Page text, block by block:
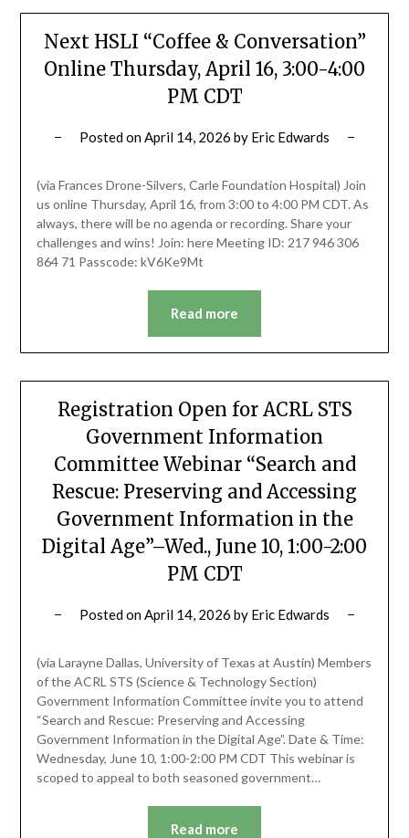
Next HSLI “Coffee & Conversation”
Online Thursday, April 16, 3:00-4:00
PM CDT
Posted onApril 14, 2026 by Eric Edwards
(via Frances Drone-Silvers, Carle Foundation Hospital) Join
us online Thursday, April 16, from 3:00 to 4:00 PM CDT. As
always, there will be no agenda or recording. Share your
challenges and wins! Join: here Meeting ID: 217 946 306
864 71 Passcode: kV6Ke9Mt
Read more
Registration Open for ACRL STS
Government Information
Committee Webinar “Search and
Rescue: Preserving and Accessing
Government Information in the
Digital Age”–Wed., June 10, 1:00-2:00
PM CDT
Posted onApril 14, 2026 by Eric Edwards
(via Larayne Dallas, University of Texas at Austin) Members
of the ACRL STS (Science & Technology Section)
Government Information Committee invite you to attend
“Search and Rescue: Preserving and Accessing
Government Information in the Digital Age”. Date & Time:
Wednesday, June 10, 1:00-2:00 PM CDT This webinar is
scoped to appeal to both seasoned government…
Read more